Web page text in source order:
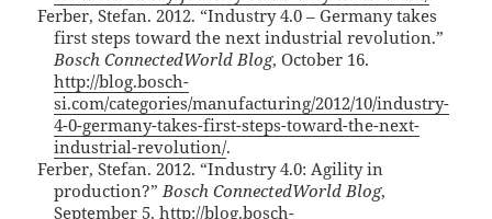
Ferber, Stefan. 2012. “Industry 4.0 – Germany takes
first steps toward the next industrial revolution.”
Bosch ConnectedWorld Blog, October 16.
http://blog.bosch-
si.com/categories/manufacturing/2012/10/industry-
4-0-germany-takes-first-steps-toward-the-next-
industrial-revolution/.
Ferber, Stefan. 2012. “Industry 4.0: Agility in
production?”Bosch ConnectedWorld Blog,
September 5.http://blog.bosch-